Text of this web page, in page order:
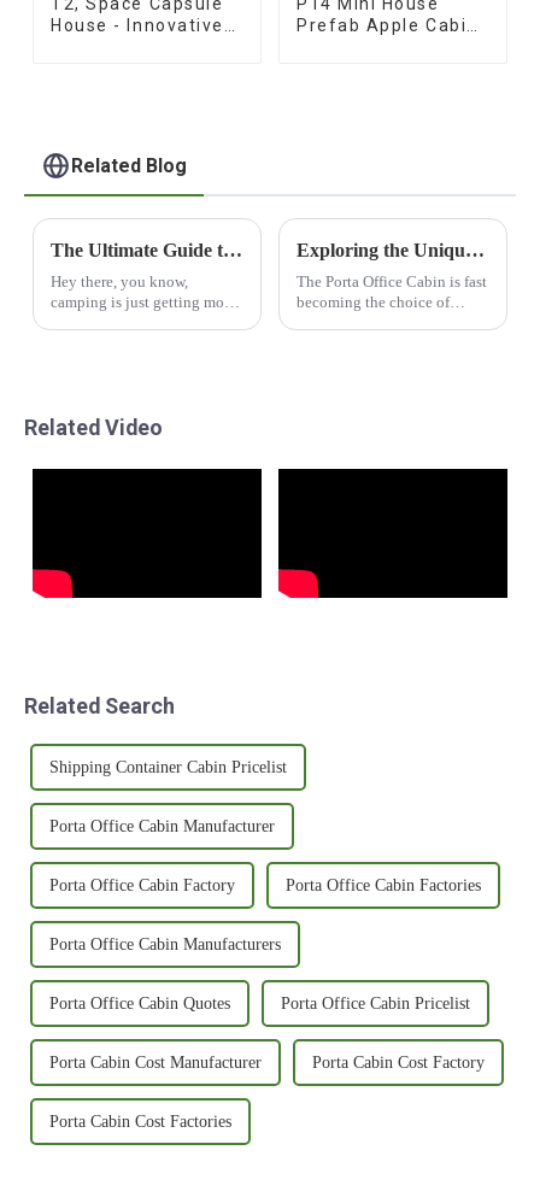
T2, Space Capsule
House - Innovative
P14 Mini House
Prefab Apple Cabins
Related Blog
The Ultimate Guide to Choosing the Best Capsule Camper Trailers for Your Adventures
Hey there, you know,
camping is just getting more
Exploring the Unique Features and Applications of Porta Office Cabins for Global Buyers
The Porta Office Cabin is fast
becoming the choice of
Related Video
Related Search
Shipping Container Cabin Pricelist
Porta Office Cabin Manufacturer
Porta Office Cabin Factory Porta Office Cabin Factories
Porta Office Cabin Manufacturers
Porta Office Cabin Quotes Porta Office Cabin Pricelist
Porta Cabin Cost Manufacturer Porta Cabin Cost Factory
Porta Cabin Cost Factories